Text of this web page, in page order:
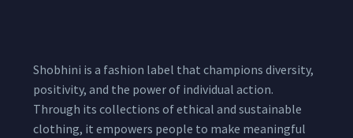
Shobhini is a fashion label that champions diversity,
positivity, and the power of individual action.
Through its collections of ethical and sustainable
clothing, it empowers people to make meaningful